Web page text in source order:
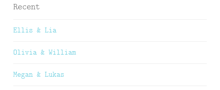
Recent
Ellis & Lia
Olivia & William
Megan & Lukas